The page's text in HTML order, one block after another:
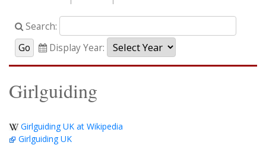
Search:
Display Year:
Girlguiding
Girlguiding UK at Wikipedia
Girlguiding UK